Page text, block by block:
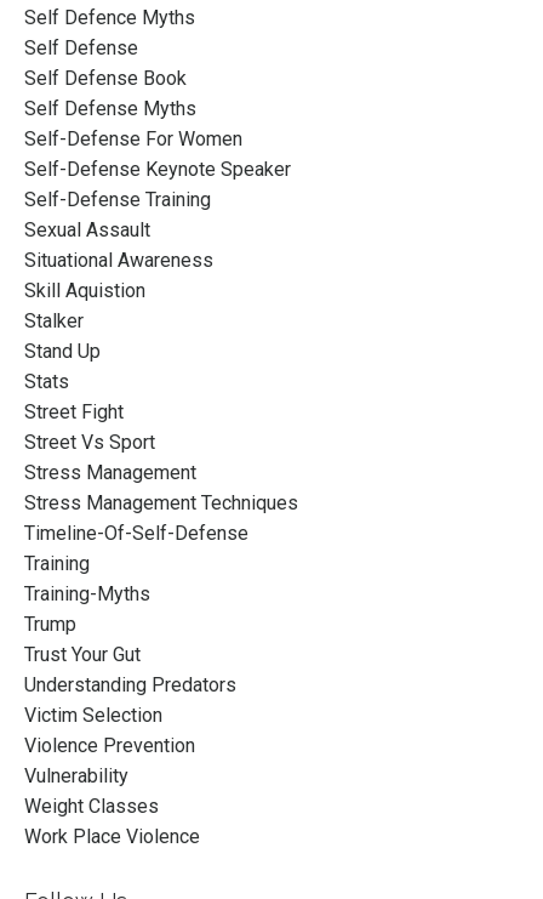
Self Defence Myths
Self Defense
Self Defense Book
Self Defense Myths
Self-Defense For Women
Self-Defense Keynote Speaker
Self-Defense Training
Sexual Assault
Situational Awareness
Skill Aquistion
Stalker
Stand Up
Stats
Street Fight
Street Vs Sport
Stress Management
Stress Management Techniques
Timeline-Of-Self-Defense
Training
Training-Myths
Trump
Trust Your Gut
Understanding Predators
Victim Selection
Violence Prevention
Vulnerability
Weight Classes
Work Place Violence